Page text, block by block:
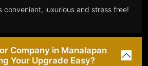
convenient, luxurious and stress free!
Company in Manalapan
Your Upgrade Easy?